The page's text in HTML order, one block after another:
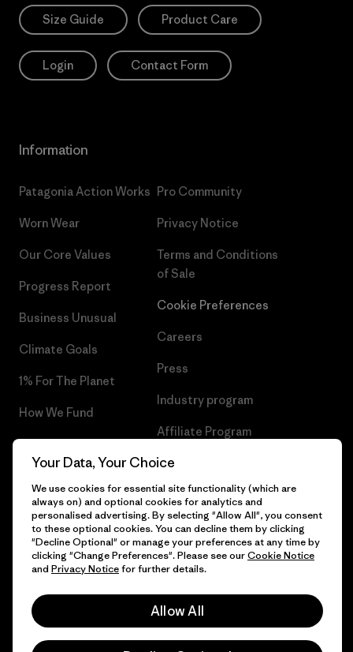
Size Guide Product Care
Login Contact Form
Information
Patagonia Action Works
Worn Wear
Our Core Values
Progress Report
Business Unusual
Climate Goals
1% For The Planet
How We Fund
Gift Cards
Pro Community
Privacy Notice
Terms and Conditions
of Sale
Cookie Preferences
Careers
Press
Industry program
Affiliate Program
Patagonia Poland Sitemap
© 2026 Patagonia, Inc. All Rights Reserved.
English
Your Data, Your Choice
We use cookies for essential site functionality (which are
always on) and optional cookies for analytics and
personalised advertising. By selecting "Allow All", you consent
to these optional cookies. You can decline them by clicking
"Decline Optional" or manage your preferences at any time by
clicking "Change Preferences". Please see ourCookie Notice
and Privacy Noticefor further details.
Allow All